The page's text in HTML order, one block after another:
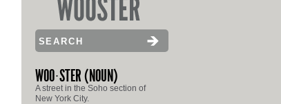
WOO STER(NOUN)
A street in the Soho section of
New York City.